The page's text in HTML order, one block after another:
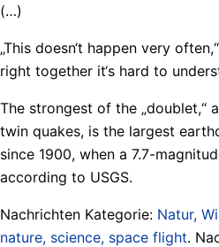
(…)
„This doesn‘t happen very
right together it‘s hard to
The strongest of the „doublet,“
twin quakes, is the largest
since 1900, when a 7.7-
according to USGS.
Nachrichten Kategorie: Natur,
nature, science, space flight.